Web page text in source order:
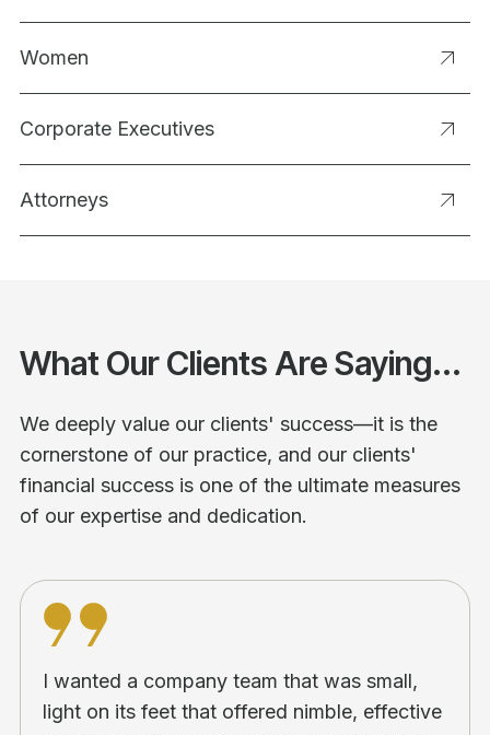
Women
Corporate Executives
Attorneys
What Our Clients Are Saying...
We deeply value our clients' success—it is the
cornerstone of our practice, and our clients'
financial success is one of the ultimate measures
of our expertise and dedication.
I wanted a company team that was small,
light on its feet that offered nimble, effective